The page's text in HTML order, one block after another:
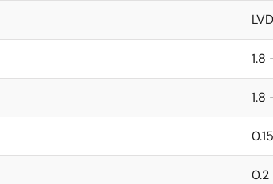
1.8
1.8
0.15
0.2